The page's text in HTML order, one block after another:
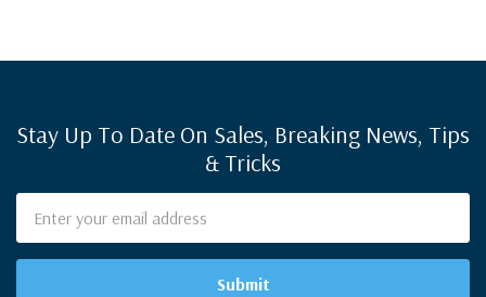
Stay Up To Date On Sales, Breaking News, Tips
& Tricks
Address